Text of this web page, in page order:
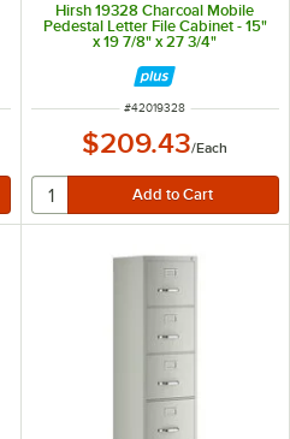
Hirsh 19328 Charcoal Mobile
Pedestal Letter File Cabinet - 15"
x 19 7/8" x 27 3/4"
ITEM NUMBER
#42019328
$209.43/Each